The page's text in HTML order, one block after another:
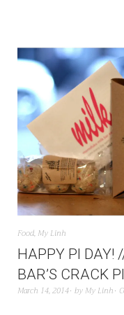
Food, My Linh
HAPPY PI DAY!
BAR’S CRACK
March 14, 2014 by My Linh